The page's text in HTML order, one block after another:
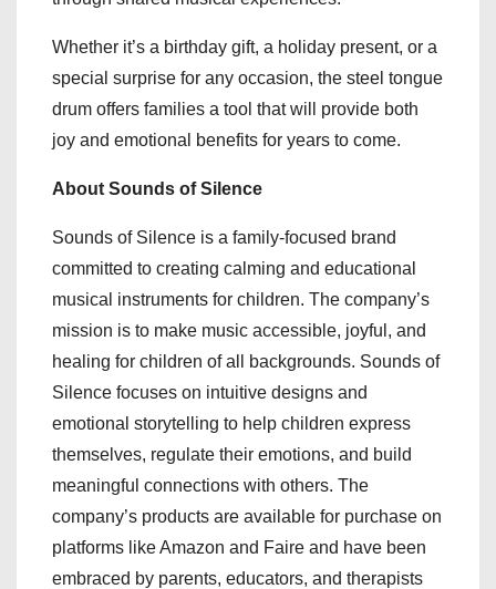
Whether it’s a birthday gift, a holiday present, or a
special surprise for any occasion, the steel tongue
drum offers families a tool that will provide both
joy and emotional benefits for years to come.
About Sounds of Silence
Sounds of Silence is a family-focused brand
committed to creating calming and educational
musical instruments for children. The company’s
mission is to make music accessible, joyful, and
healing for children of all backgrounds. Sounds of
Silence focuses on intuitive designs and
emotional storytelling to help children express
themselves, regulate their emotions, and build
meaningful connections with others. The
company’s products are available for purchase on
platforms like Amazon and Faire and have been
embraced by parents, educators, and therapists